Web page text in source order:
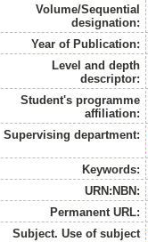
Volume/Sequential
designation:
Year of Publication:
Level and depth
descriptor:
Student's programme
affiliation:
Supervising department:
Keywords:
URN:NBN:
Permanent URL:
Subject. Use of subject